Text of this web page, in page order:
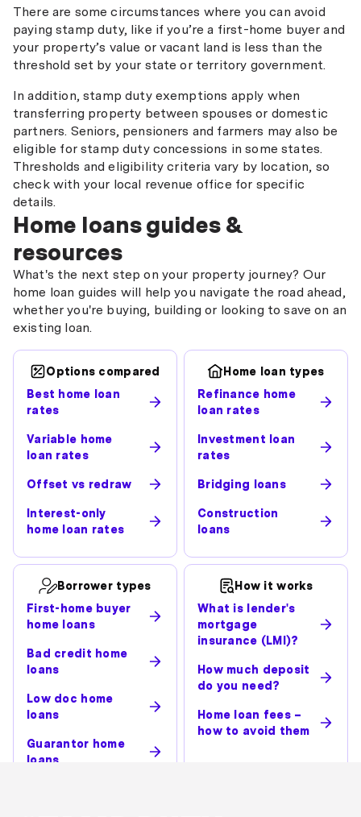
There are some circumstances where you can avoid
paying stamp duty, like if you’re a first-home buyer and
your property’s value or vacant land is less than the
threshold set by your state or territory government.
In addition, stamp duty exemptions apply when
transferring property between spouses or domestic
partners. Seniors, pensioners and farmers may also be
eligible for stamp duty concessions in some states.
Thresholds and eligibility criteria vary by location, so
check with your local revenue office for specific
details.
Home loans guides &
resources
What's the next step on your property journey? Our
home loan guides will help you navigate the road ahead,
whether you're buying, building or looking to save on an
existing loan.
Options compared
Best home loan
rates
Variable home
loan rates
Offset vs redraw
Interest-only
home loan rates
Home loan types
Refinance home
loan rates
Investment loan
rates
Bridging loans
Construction
loans
Borrower types
First-home buyer
home loans
Bad credit home
loans
Low doc home
loans
Guarantor home
loans
How it works
What is lender's
mortgage
insurance (LMI)?
How much deposit
do you need?
Home loan fees –
how to avoid them